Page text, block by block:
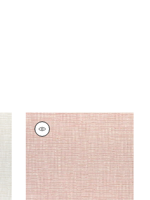
CADENCE
Woven Fabric|Blush
+9